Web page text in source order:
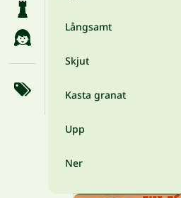
Långsamt
Skjut
Kasta granat
Upp
Ner